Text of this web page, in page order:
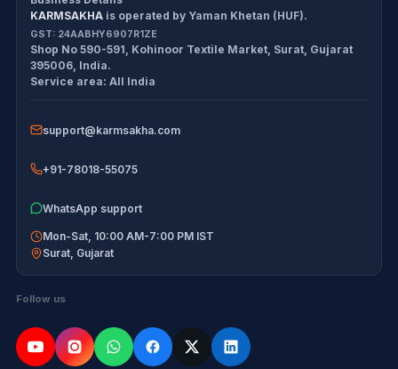
All products
Exam tools
Cancellation Policy
Return Policy
KARMSAKHA is operated by Yaman Khetan (HUF).
GST: 24AABHY6907R1ZE
Shop No 590-591, Kohinoor Textile Market Surat Gujarat
395006 India.
Service area:All India
support@karmsakha.com
+91-78018-55075
WhatsApp support
Mon-Sat, 10:00 AM-7:00 PM IST
Surat, Gujarat
Follow us